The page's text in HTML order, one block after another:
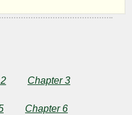
Chapter 3
Chapter 6